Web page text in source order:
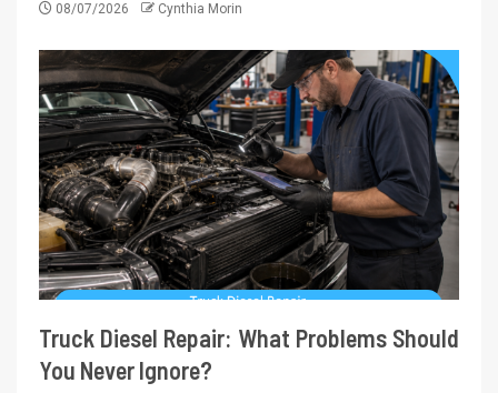
08/07/2026 Cynthia Morin
Truck Diesel Repair: What Problems Should
You Never Ignore?